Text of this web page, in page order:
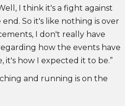
I think it's a fight against
So it's like nothing is over
I don't really have
how the events have
it's how I expected it to be.”
and running is on the